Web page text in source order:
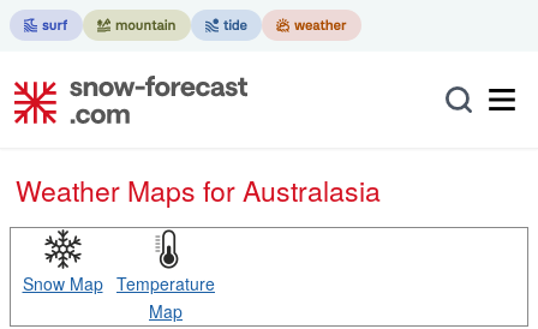
Weather Maps for Australasia
Snow Map Temperature
Map